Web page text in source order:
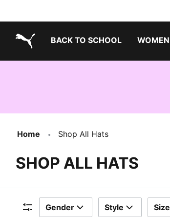
BACK TO SCHOOL WOMEN
Home Shop All Hats
SHOP ALL HATS
Gender Style Size